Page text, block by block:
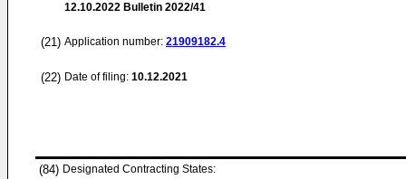
12.10.2022 Bulletin 2022/41
(21) Application number: 21909182.4
(22) Date of filing: 10.12.2021
(84) Designated Contracting States: